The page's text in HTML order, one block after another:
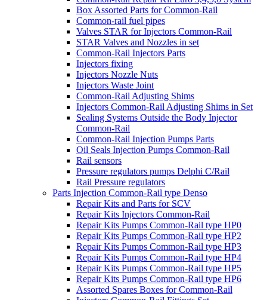
Box Assorted Parts for Common-Rail
Common-rail fuel pipes
Valves STAR for Injectors Common-Rail
STAR Valves and Nozzles in set
Common-Rail Injectors Parts
Injectors fixing
Injectors Nozzle Nuts
Injectors Waste Joint
Common-Rail Adjusting Shims
Injectors Common-Rail Adjusting Shims in Set
Sealing Systems Outside the Body Injector
Common-Rail
Common-Rail Injection Pumps Parts
Oil Seals Injection Pumps Common-Rail
Rail sensors
Pressure regulators pumps Delphi C/Rail
Rail Pressure regulators
Parts Injection Common-Rail type Denso
Repair Kits and Parts for SCV
Repair Kits Injectors Common-Rail
Repair Kits Pumps Common-Rail type HP0
Repair Kits Pumps Common-Rail type HP2
Repair Kits Pumps Common-Rail type HP3
Repair Kits Pumps Common-Rail type HP4
Repair Kits Pumps Common-Rail type HP5
Repair Kits Pumps Common-Rail type HP6
Assorted Spares Boxes for Common-Rail